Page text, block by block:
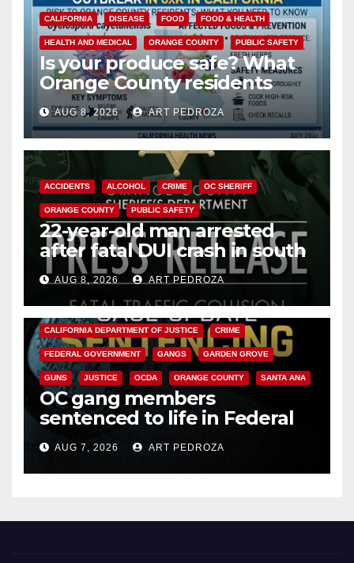
CALIFORNIA DISEASE FOOD FOOD & HEALTH
HEALTH AND MEDICAL ORANGE COUNTY PUBLIC SAFETY
Is your produce safe? What
Orange County residents
need to know about the
Cyclospora Parasite
AUG 8, 2026 ART PEDROZA
ACCIDENTS ALCOHOL CRIME OC SHERIFF
ORANGE COUNTY PUBLIC SAFETY
22-year-old man arrested
after fatal DUI crash in south
OCAUG 8, 2026 ART PEDROZA
ANAHEIM CALIFORNIA
CALIFORNIA DEPARTMENT OF JUSTICE CRIME
FEDERAL GOVERNMENT GANGS GARDEN GROVE
GUNS JUSTICE OCDA ORANGE COUNTY SANTA ANA
OC gang members
sentenced to life in Federal
prison over Mexican Mafia hit
AUG 7, 2026 ART PEDROZA